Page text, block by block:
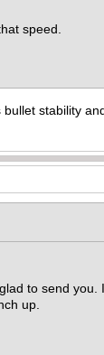
speed.
stability
to send
up.